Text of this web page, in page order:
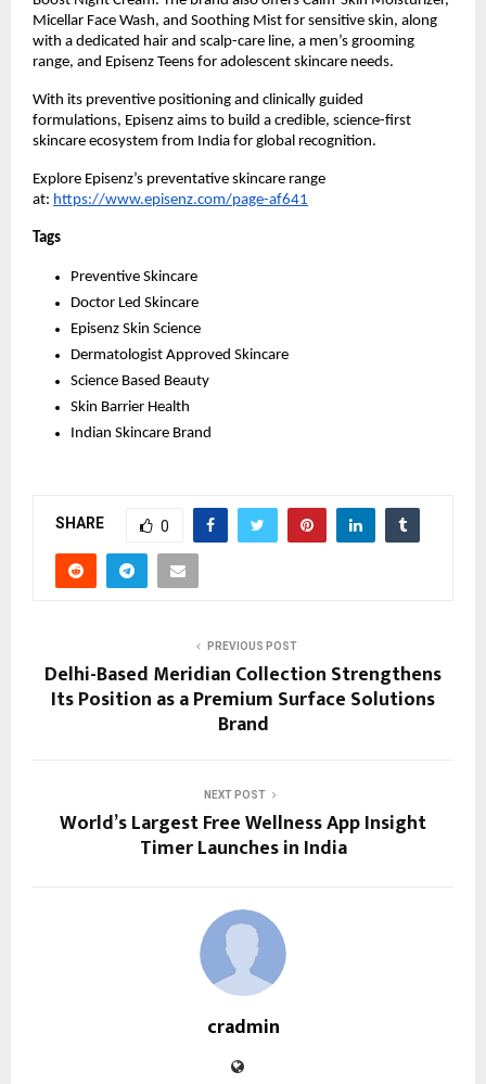
Micellar Face Wash, and Soothing Mist for sensitive skin, along
with a dedicated hair and scalp-care line, a men’s grooming
range, and Episenz Teens for adolescent skincare needs.
With its preventive positioning and clinically guided
formulations, Episenz aims to build a credible, science-first
skincare ecosystem from India for global recognition.
Explore Episenz’s preventative skincare range
at: https://www.episenz.com/page-af641
Tags
Preventive Skincare
Doctor Led Skincare
Episenz Skin Science
Dermatologist Approved Skincare
Science Based Beauty
Skin Barrier Health
Indian Skincare Brand
SHARE 0
PREVIOUS POST
Delhi-Based Meridian Collection Strengthens
Its Position as a Premium Surface Solutions
Brand
NEXT POST
World’s Largest Free Wellness App Insight
Timer Launches in India
cradmin